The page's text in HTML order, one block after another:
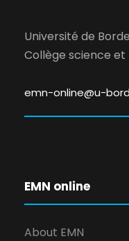
Université de
Collège science
emn-online@u-
EMN online
About EMN